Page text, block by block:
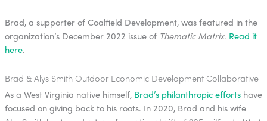
Brad, a supporter of Coalfield Development, was featured in the
organization’s December 2022 issue of Thematic Matrix. Read it
here.
Brad & Alys Smith Outdoor Economic Development Collaborative
As a West Virginia native himself, Brad’s philanthropic effortshave
focused on giving back to his roots. In 2020, Brad and his wife